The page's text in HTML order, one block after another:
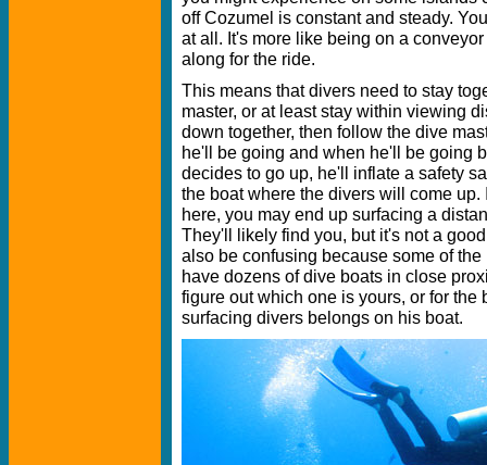
off Cozumel is constant and steady.
at all. It's more like being on a
along for the ride.
This means that divers need to stay
master, or at least stay within viewing
down together, then follow the dive
he'll be going and when he'll be going
decides to go up, he'll inflate a safety
the boat where the divers will come up.
here, you may end up surfacing a
They'll likely find you, but it's not a
also be confusing because some of
have dozens of dive boats in close
figure out which one is yours, or for the
surfacing divers belongs on his boat.